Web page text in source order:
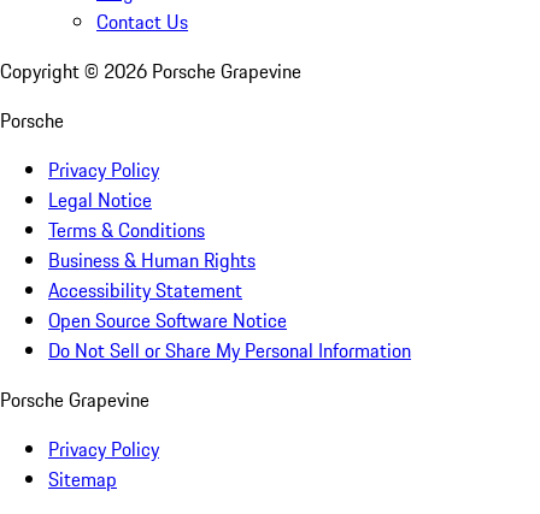
Contact Us
Copyright © 2026 Porsche Grapevine
Porsche
Privacy Policy
Legal Notice
Terms & Conditions
Business & Human Rights
Accessibility Statement
Open Source Software Notice
Do Not Sell or Share My Personal Information
Porsche Grapevine
Privacy Policy
Sitemap